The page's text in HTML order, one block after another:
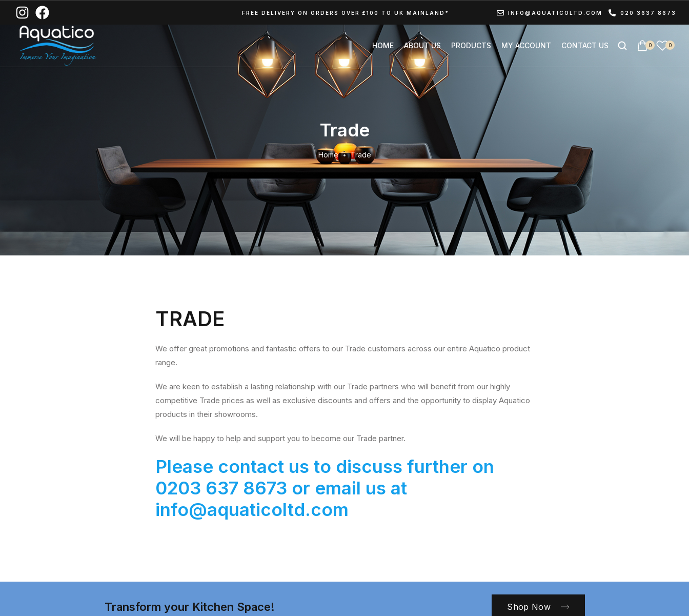
FREE DELIVERY ON ORDERS OVER £100 TO UK MAINLAND* INFO@AQUATICOLTD.COM 020 3637 8673
HOME ABOUT US PRODUCTS MY ACCOUNT CONTACT US 0 0
Trade
Home Trade
TRADE
We offer great promotions and fantastic offers to our Trade customers across our entire Aquatico product
range.
We are keen to establish a lasting relationship with our Trade partners who will benefit from our highly
competitive Trade prices as well as exclusive discounts and offers and the opportunity to display Aquatico
products in their showrooms.
We will be happy to help and support you to become our Trade partner.
Please contact us to discuss further on
0203 637 8673 or email us at
info@aquaticoltd.com
Transform your Kitchen Space! Shop Now